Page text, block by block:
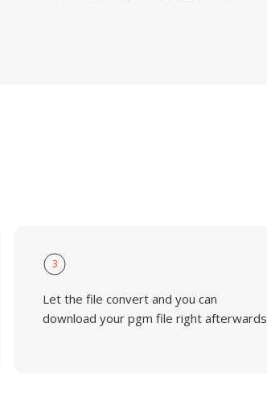
3
Let the file convert and you can
download your pgm file right afterwards